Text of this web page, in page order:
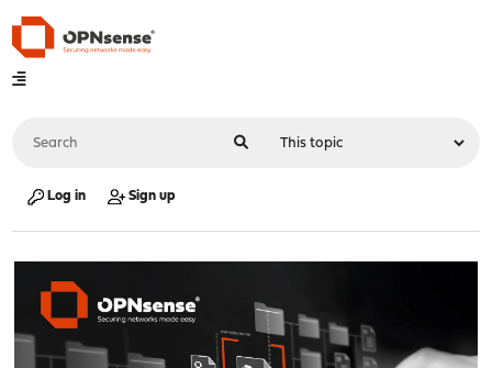
Log in Sign up